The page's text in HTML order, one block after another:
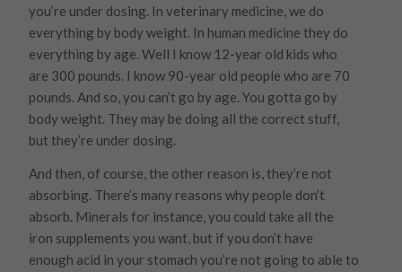
you’re under dosing. In veterinary medicine, we do
everything by body weight. In human medicine they do
everything by age. Well I know 12-year old kids who
are 300 pounds. I know 90-year old people who are 70
pounds. And so, you can’t go by age. You gotta go by
body weight. They may be doing all the correct stuff,
but they’re under dosing.
And then, of course, the other reason is, they’re not
absorbing. There’s many reasons why people don’t
absorb. Minerals for instance, you could take all the
iron supplements you want, but if you don’t have
enough acid in your stomach you’re not going to able to